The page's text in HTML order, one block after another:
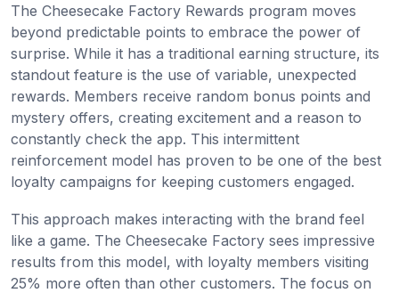
The Cheesecake Factory Rewards program moves
beyond predictable points to embrace the power of
surprise. While it has a traditional earning structure, its
standout feature is the use of variable, unexpected
rewards. Members receive random bonus points and
mystery offers, creating excitement and a reason to
constantly check the app. This intermittent
reinforcement model has proven to be one of the best
loyalty campaigns for keeping customers engaged.
This approach makes interacting with the brand feel
like a game. The Cheesecake Factory sees impressive
results from this model, with loyalty members visiting
25% more often than other customers. The focus on